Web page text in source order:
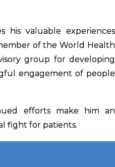
his valuable experiences
of the World Health
group for developing
engagement of people
efforts make him an
fight for patients.